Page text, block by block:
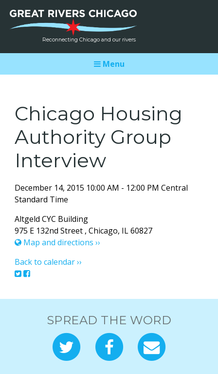
Reconnecting Chicago and our rivers
Menu
Chicago Housing
Authority Group
Interview
December 14, 2015 10:00 AM - 12:00 PM Central
Standard Time
Altgeld CYC Building
975 E 132nd Street , Chicago, IL 60827
Map and directions ››
Back to calendar ››
SPREAD THE WORD